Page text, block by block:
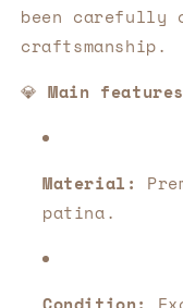
been
craftsmanship.
💎Main
Material:
patina.